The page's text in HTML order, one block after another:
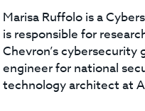
Marisa Ruffolo is a
is responsible for
Chevron’s cybersecurity
engineer for national
technology architect at